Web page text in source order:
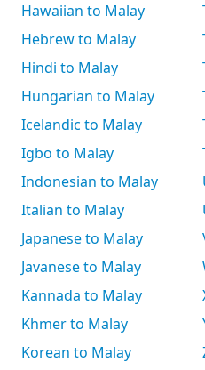
Hawaiian to Malay
Hebrew to Malay
Hindi to Malay
Hungarian to Malay
Icelandic to Malay
Igbo to Malay
Indonesian to Malay
Italian to Malay
Japanese to Malay
Javanese to Malay
Kannada to Malay
Khmer to Malay
Korean to Malay